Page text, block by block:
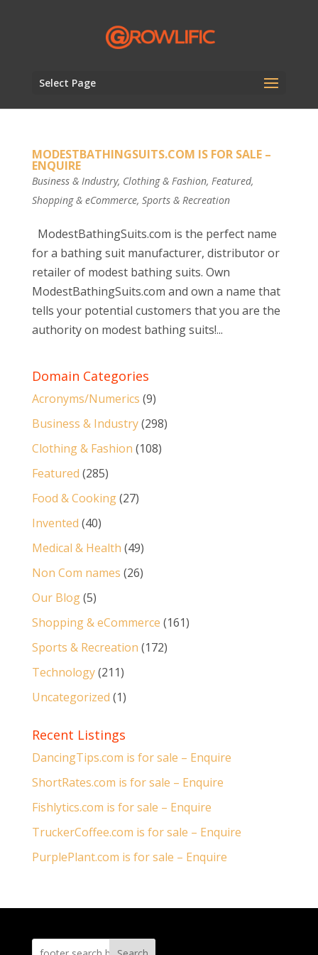
Select Page
MODESTBATHINGSUITS.COM IS FOR SALE –
ENQUIRE
Business & Industry, Clothing & Fashion, Featured,
Shopping & eCommerce, Sports & Recreation
ModestBathingSuits.com is the perfect name
for a bathing suit manufacturer, distributor or
retailer of modest bathing suits. Own
ModestBathingSuits.com and own a name that
tells your potential customers that you are the
authority on modest bathing suits!...
Domain Categories
Acronyms/Numerics (9)
Business & Industry(298)
Clothing & Fashion (108)
Featured (285)
Food & Cooking(27)
Invented (40)
Medical & Health (49)
Non Com names (26)
Our Blog(5)
Shopping & eCommerce (161)
Sports & Recreation (172)
Technology(211)
Uncategorized (1)
Recent Listings
DancingTips.com is for sale – Enquire
ShortRates.com is for sale – Enquire
Fishlytics.com is for sale – Enquire
TruckerCoffee.com is for sale – Enquire
PurplePlant.com is for sale – Enquire